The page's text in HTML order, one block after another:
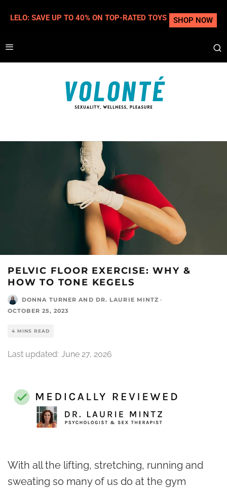
PELVIC FLOOR EXERCISE: WHY &
HOW TO TONE KEGELS
DONNA TURNER AND DR. LAURIE MINTZ ·
OCTOBER 25, 2023
4 MINS READ
Last updated: June 27, 2026
With all the lifting, stretching, running and
sweating so many of us do at the gym
LELO: SAVE UP TO 40% ON TOP-RATED TOYS SHOP NOW